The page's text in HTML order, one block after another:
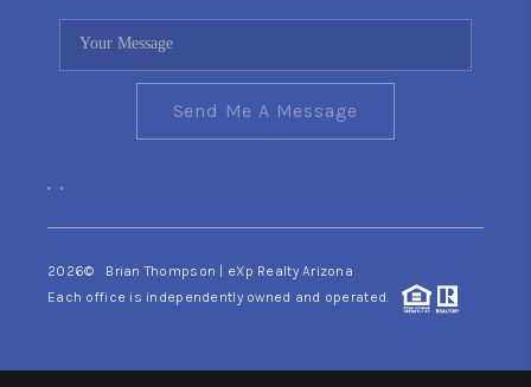
Send Me A Message
, ,
2026© Brian Thompson | eXp Realty Arizona
Each office is independently owned and operated.